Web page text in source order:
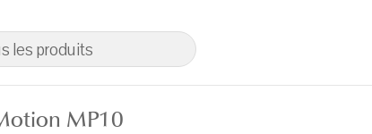
les produits
MP10